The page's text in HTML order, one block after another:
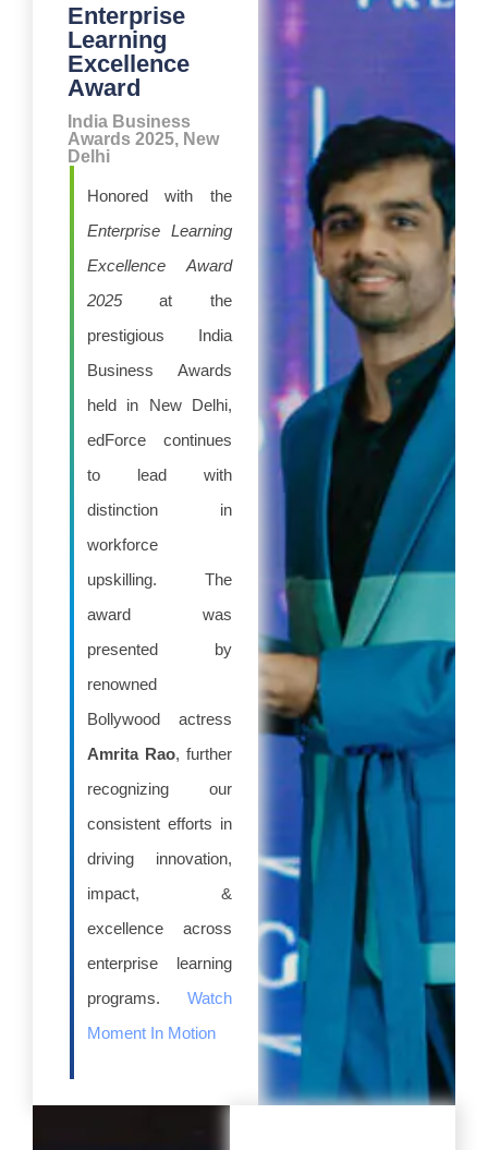
Enterprise
Learning
Excellence
Award
India Business
Awards 2025, New
Delhi
Honored with the
Enterprise Learning
Excellence Award
2025at the
prestigious India
Business Awards
held in New Delhi,
edForce continues
to lead with
distinction in
workforce
upskilling. The
award was
presented by
renowned
Bollywood actress
Amrita Rao, further
recognizing our
consistent efforts in
driving innovation,
impact, &
excellence across
enterprise learning
programs. Watch
Moment In Motion